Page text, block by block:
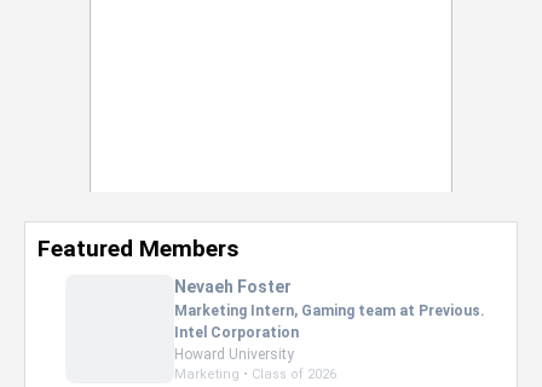
Featured Members
Nevaeh Foster
Marketing Intern, Gaming team at Previous.
Intel Corporation
Howard University
Marketing • Class of 2026